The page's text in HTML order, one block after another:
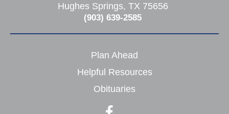
Hughes Springs, TX 75656
(903) 639-2585
Plan Ahead
Helpful Resources
Obituaries